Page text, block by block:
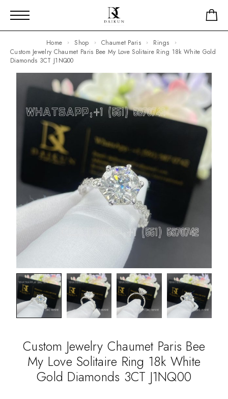
Home Shop Chaumet Paris
Rings
Custom Jewelry Chaumet Paris Bee My Love Solitaire Ring 18k White Gold
Diamonds 3CT J1NQ00
Custom Jewelry Chaumet Paris Bee
My Love Solitaire Ring 18k White
Gold Diamonds 3CT J1NQ00